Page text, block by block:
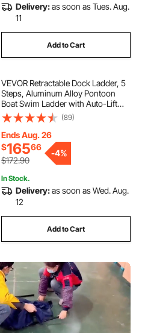
Delivery:as soon as Tues. Aug.
11
Add to Cart
VEVOR Retractable Dock Ladder, 5
Steps, Aluminum Alloy Pontoon
Boat Swim Ladder with Auto-Lift
Float, Non-Slip Wide Steps, 500 lbs
Weight Capacity, Adjustable Height,
for Lake Pool Marine Boarding
(89)
Ends Aug. 26
$16566
$172.90
-4%
In Stock.
Delivery:as soon as Wed. Aug.
12
Add to Cart